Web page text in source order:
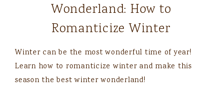
Wonderland: How to
Romanticize Winter
Winter can be the most wonderful time of year!
Learn how to romanticize winter and make this
season the best winter wonderland!